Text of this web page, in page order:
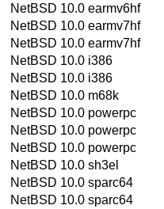
NetBSD 10.0 earmv6hf
NetBSD 10.0 earmv7hf
NetBSD 10.0 earmv7hf
NetBSD 10.0 i386
NetBSD 10.0 i386
NetBSD 10.0 m68k
NetBSD 10.0 powerpc
NetBSD 10.0 powerpc
NetBSD 10.0 powerpc
NetBSD 10.0 sh3el
NetBSD 10.0 sparc64
NetBSD 10.0 sparc64